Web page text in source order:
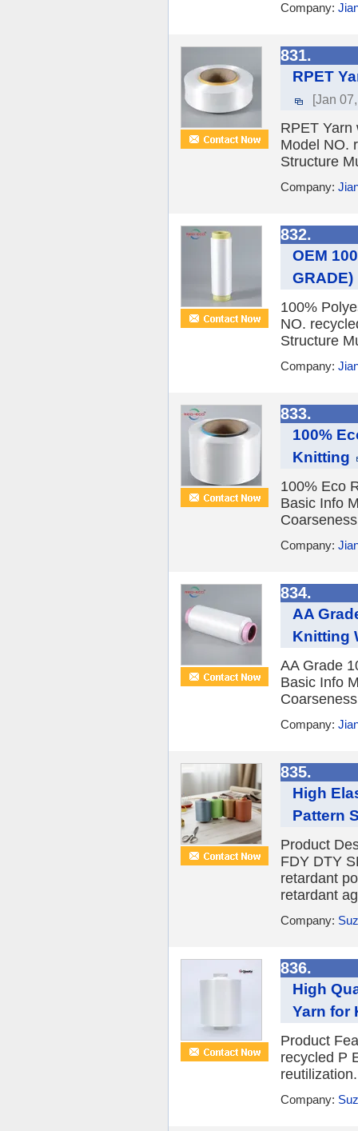
Company:
831.
RPET
[Jan
RPET Yarn
Model NO.
Structure
Company:
832.
OEM
GRADE)
100%
NO.
Structure
Company:
833.
100%
Knitting
100% Eco
Basic Info
Company:
834.
AA
Knitting
AA Grade
Basic Info
Company:
835.
High
Pattern
Product
FDY DTY
retardant
retardant
Company:
836.
High
Yarn for
Product
recycled P
Company: